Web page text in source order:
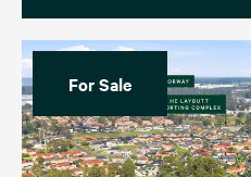
For Sale